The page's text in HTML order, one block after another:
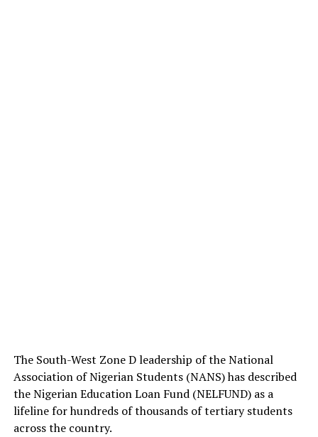
The South-West Zone D leadership of the National
Association of Nigerian Students (NANS) has described
the Nigerian Education Loan Fund (NELFUND) as a
lifeline for hundreds of thousands of tertiary students
across the country.